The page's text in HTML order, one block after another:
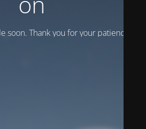
soon. Thank you for your patience!